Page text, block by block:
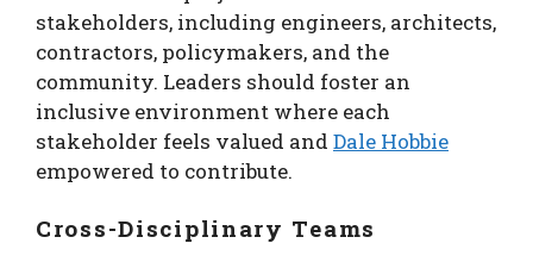
stakeholders, including engineers, architects,
contractors, policymakers, and the
community. Leaders should foster an
inclusive environment where each
stakeholder feels valued and Dale Hobbie
empowered to contribute.
Cross-Disciplinary Teams